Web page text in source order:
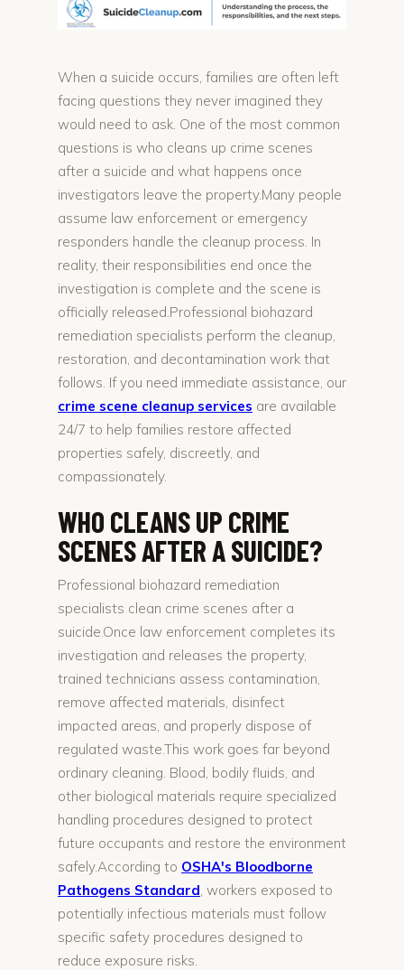
When a suicide occurs, families are often left
facing questions they never imagined they
would need to ask. One of the most common
questions is who cleans up crime scenes
after a suicide and what happens once
investigators leave the property.Many people
assume law enforcement or emergency
responders handle the cleanup process. In
reality, their responsibilities end once the
investigation is complete and the scene is
officially released.Professional biohazard
remediation specialists perform the cleanup,
restoration, and decontamination work that
follows. If you need immediate assistance, our
crime scene cleanup services are available
24/7 to help families restore affected
properties safely, discreetly, and
compassionately.
WHO CLEANS UP CRIME
SCENES AFTER A SUICIDE?
Professional biohazard remediation
specialists clean crime scenes after a
suicide.Once law enforcement completes its
investigation and releases the property,
trained technicians assess contamination,
remove affected materials, disinfect
impacted areas, and properly dispose of
regulated waste.This work goes far beyond
ordinary cleaning. Blood, bodily fluids, and
other biological materials require specialized
handling procedures designed to protect
future occupants and restore the environment
safely.According to OSHA's Bloodborne
Pathogens Standard, workers exposed to
potentially infectious materials must follow
specific safety procedures designed to
reduce exposure risks.